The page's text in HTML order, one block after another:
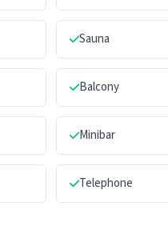
Sauna
Balcony
Minibar
Telephone